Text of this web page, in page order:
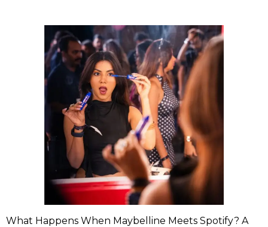
What Happens When Maybelline Meets Spotify? A